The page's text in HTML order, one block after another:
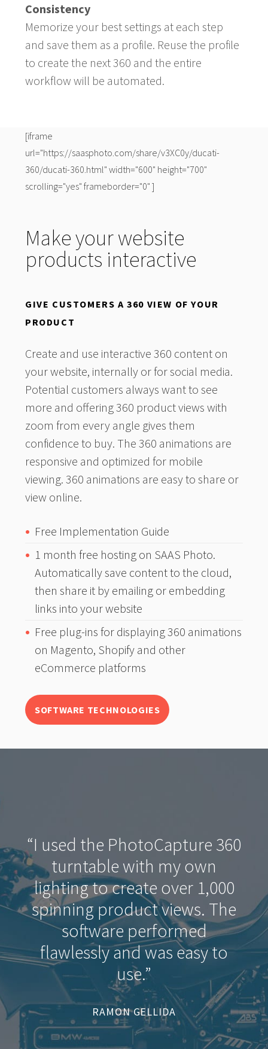
Consistency
Memorize your best settings at each step
and save them as a profile. Reuse the profile
to create the next 360 and the entire
workflow will be automated.
Make your website
products interactive
GIVE CUSTOMERS A 360 VIEW OF YOUR
PRODUCT
Create and use interactive 360 content on
your website, internally or for social media.
Potential customers always want to see
more and offering 360 product views with
zoom from every angle gives them
confidence to buy. The 360 animations are
responsive and optimized for mobile
viewing. 360 animations are easy to share or
view online.
Free Implementation Guide
1 month free hosting on SAAS Photo.
Automatically save content to the cloud,
then share it by emailing or embedding
links into your website
Free plug-ins for displaying 360 animations
on Magento, Shopify and other
eCommerce platforms
SOFTWARE TECHNOLOGIES
[iframe
url="https://saasphoto.com/share/v3XC0y/ducati-
360/ducati-360.html" width="600" height="700"
scrolling="yes" frameborder="0" ]
“I used the PhotoCapture 360
turntable with my own
lighting to create over 1,000
spinning product views. The
software performed
flawlessly and was easy to
use.”
RAMON GELLIDA